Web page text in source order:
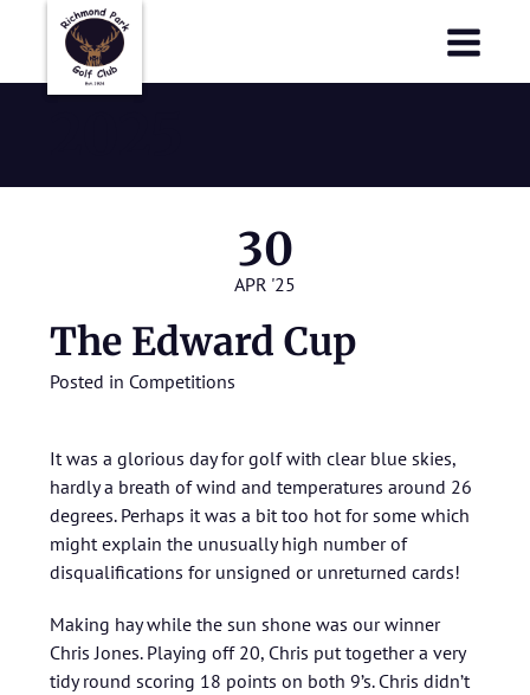
30
APR '25
The Edward Cup
Posted in Competitions
It was a glorious day for golf with clear blue skies,
hardly a breath of wind and temperatures around 26
degrees. Perhaps it was a bit too hot for some which
might explain the unusually high number of
disqualifications for unsigned or unreturned cards!
Making hay while the sun shone was our winner
Chris Jones. Playing off 20, Chris put together a very
tidy round scoring 18 points on both 9’s. Chris didn’t